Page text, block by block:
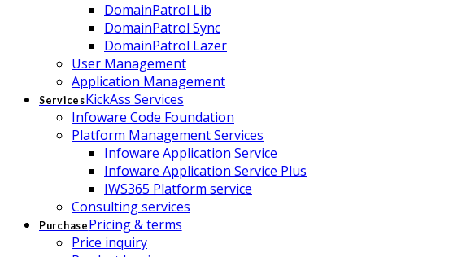
DomainPatrol Lib
DomainPatrol Sync
DomainPatrol Lazer
User Management
Application Management
ServicesKickAss Services
Infoware Code Foundation
Platform Management Services
Infoware Application Service
Infoware Application Service Plus
IWS365 Platform service
Consulting services
Purchase Pricing & terms
Price inquiry